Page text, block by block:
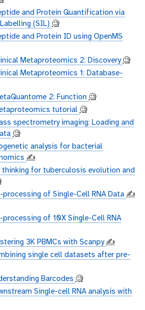
and Protein Quantification via
(SIL) 🧐
and Protein ID using OpenMS
Metaproteomics 2: Discovery🧐
Metaproteomics 1: Database-
2: Function 🧐
tutorial 🧐
spectrometry imaging: Loading and
🧐
analysis for bacterial
✍️
thinking for tuberculosis evolution and
processing of Single-Cell RNA Data ✍️
processing of 10X Single-Cell RNA
3K PBMCs with Scanpy✍️
single cell datasets after pre-
Barcodes 🧐
Single-cell RNA analysis with